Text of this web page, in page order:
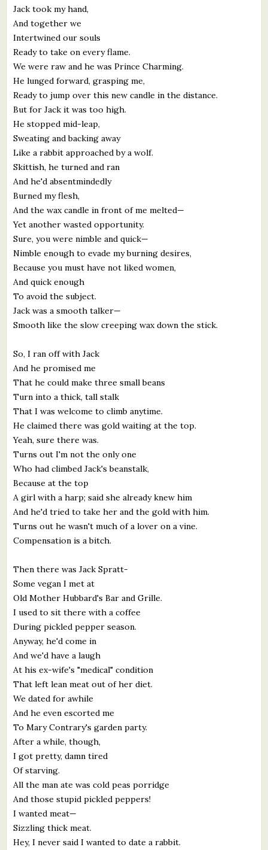
Jack took my hand,
And together we
Intertwined our souls
Ready to take on every flame.
We were raw and he was Prince Charming.
He lunged forward, grasping me,
Ready to jump over this new candle in the distance.
But for Jack it was too high.
He stopped mid-leap,
Sweating and backing away
Like a rabbit approached by a wolf.
Skittish, he turned and ran
And he'd absentmindedly
Burned my flesh,
And the wax candle in front of me melted—
Yet another wasted opportunity.
Sure, you were nimble and quick—
Nimble enough to evade my burning desires,
Because you must have not liked women,
And quick enough
To avoid the subject.
Jack was a smooth talker—
Smooth like the slow creeping wax down the stick.
So, I ran off with Jack
And he promised me
That he could make three small beans
Turn into a thick, tall stalk
That I was welcome to climb anytime.
He claimed there was gold waiting at the top.
Yeah, sure there was.
Turns out I'm not the only one
Who had climbed Jack's beanstalk,
Because at the top
A girl with a harp; said she already knew him
And he'd tried to take her and the gold with him.
Turns out he wasn't much of a lover on a vine.
Compensation is a bitch.
Then there was Jack Spratt-
Some vegan I met at
Old Mother Hubbard's Bar and Grille.
I used to sit there with a coffee
During pickled pepper season.
Anyway, he'd come in
And we'd have a laugh
At his ex-wife's "medical" condition
That left lean meat out of her diet.
We dated for awhile
And he even escorted me
To Mary Contrary's garden party.
After a while, though,
I got pretty, damn tired
Of starving.
All the man ate was cold peas porridge
And those stupid pickled peppers!
I wanted meat—
Sizzling thick meat.
Hey, I never said I wanted to date a rabbit.